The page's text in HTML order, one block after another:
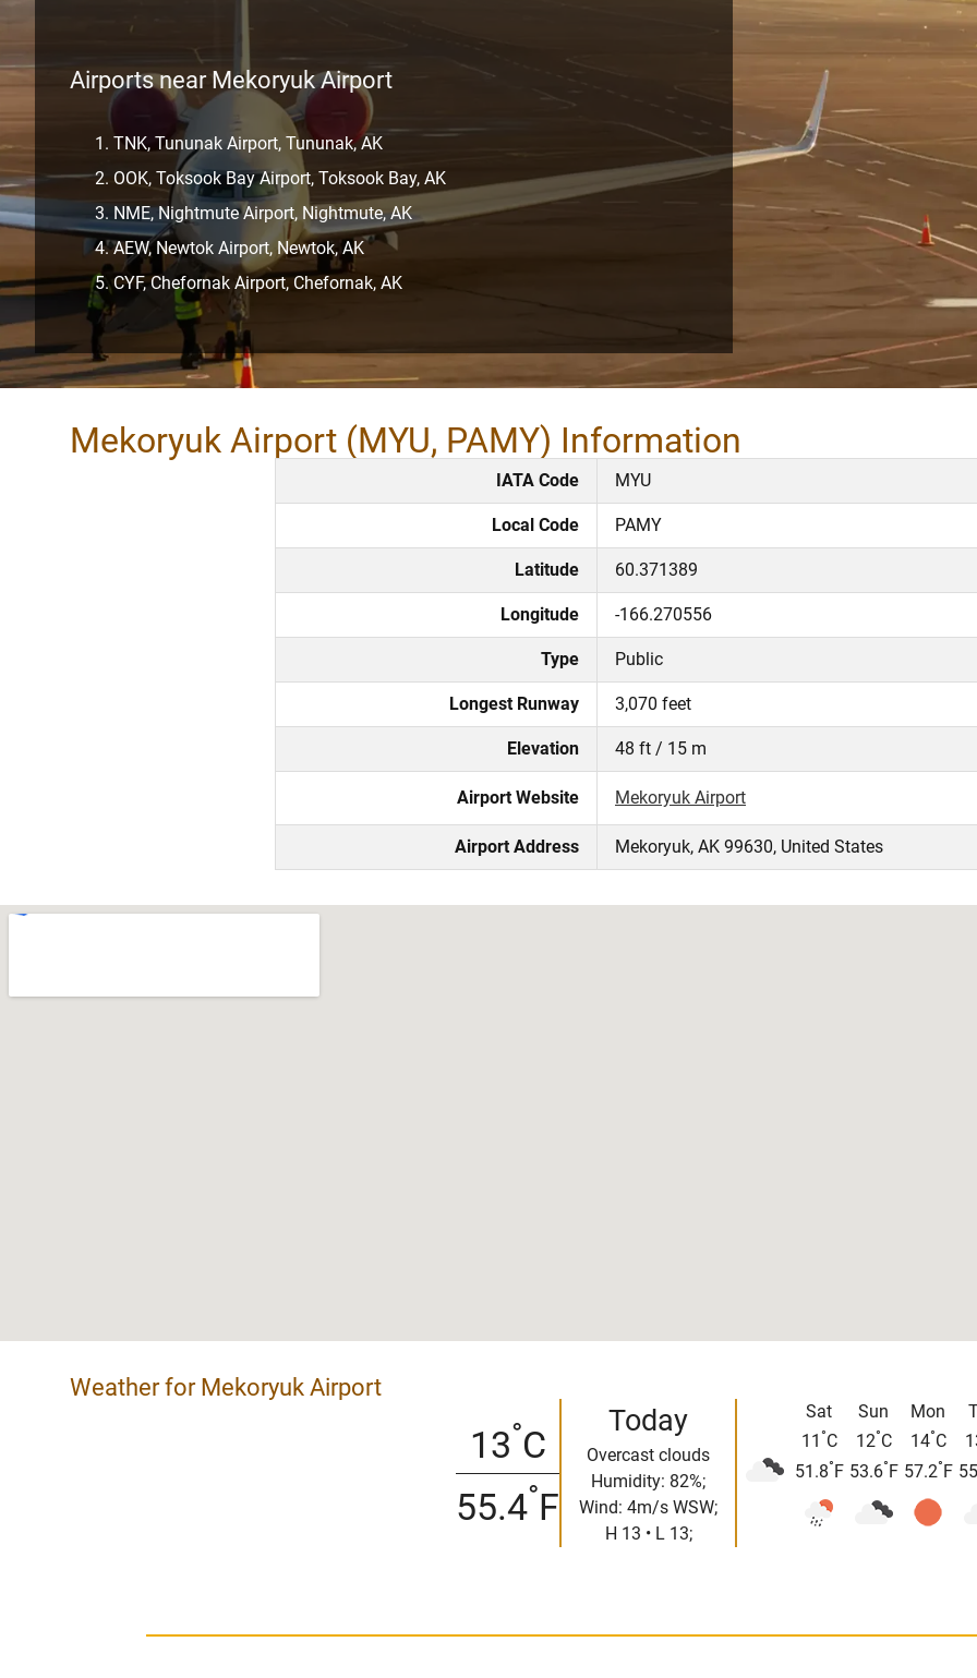
Airports near Mekoryuk Airport
TNK, Tununak Airport, Tununak, AK
OOK, Toksook Bay Airport, Toksook Bay, AK
NME, Nightmute Airport, Nightmute, AK
AEW, Newtok Airport, Newtok, AK
CYF, Chefornak Airport, Chefornak, AK
Mekoryuk Airport (MYU, PAMY) Information
IATA Code MYU
Local Code PAMY
Latitude 60.371389
Longitude -166.270556
Type Public
Longest Runway 3,070 feet
Elevation 48 ft / 15 m
Airport Website Mekoryuk Airport
Airport Address Mekoryuk, AK 99630, United States
Weather for Mekoryuk Airport
13°C
55.4°F
Today
Overcast clouds
Humidity: 82%;
Wind: 4m/s WSW;
H 13 • L 13;
Sat
11 °C
51.8°F
Sun
12°C
53.6°F
Mon
14°C
57.2°F